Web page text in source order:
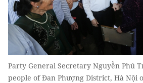
Party General Secretary Nguyễn Phú
people of Đan Phượng District, Hà Nội